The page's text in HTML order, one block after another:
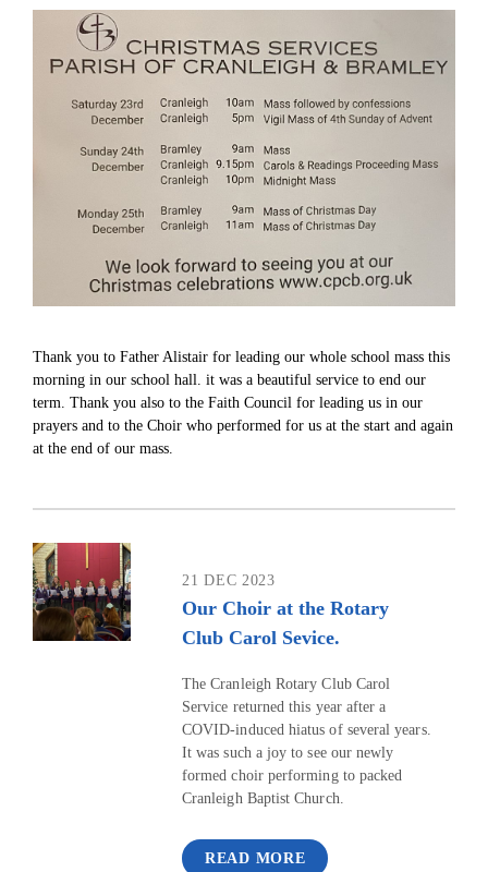
Thank you to Father Alistair for leading our whole school mass this
morning in our school hall. it was a beautiful service to end our
term. Thank you also to the Faith Council for leading us in our
prayers and to the Choir who performed for us at the start and again
at the end of our mass.
21 DEC 2023
Our Choir at the Rotary
Club Carol Sevice.
The Cranleigh Rotary Club Carol
Service returned this year after a
COVID-induced hiatus of several years.
It was such a joy to see our newly
formed choir performing to packed
Cranleigh Baptist Church.
READ MORE